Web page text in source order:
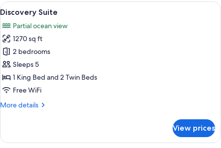
View
all
photos
for
Discovery
Suite
A hotel room with a bed, a TV, a
4
Discovery Suite
Partial ocean view
1270 sq ft
2 bedrooms
Sleeps 5
1 King Bed and 2 Twin Beds
Free WiFi
More details
More
Suite
View prices